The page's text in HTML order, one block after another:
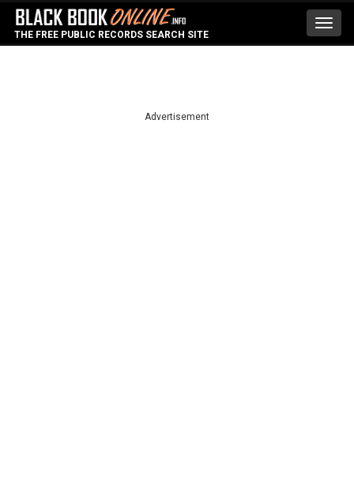
THE FREE PUBLIC RECORDS SEARCH SITE
Advertisement